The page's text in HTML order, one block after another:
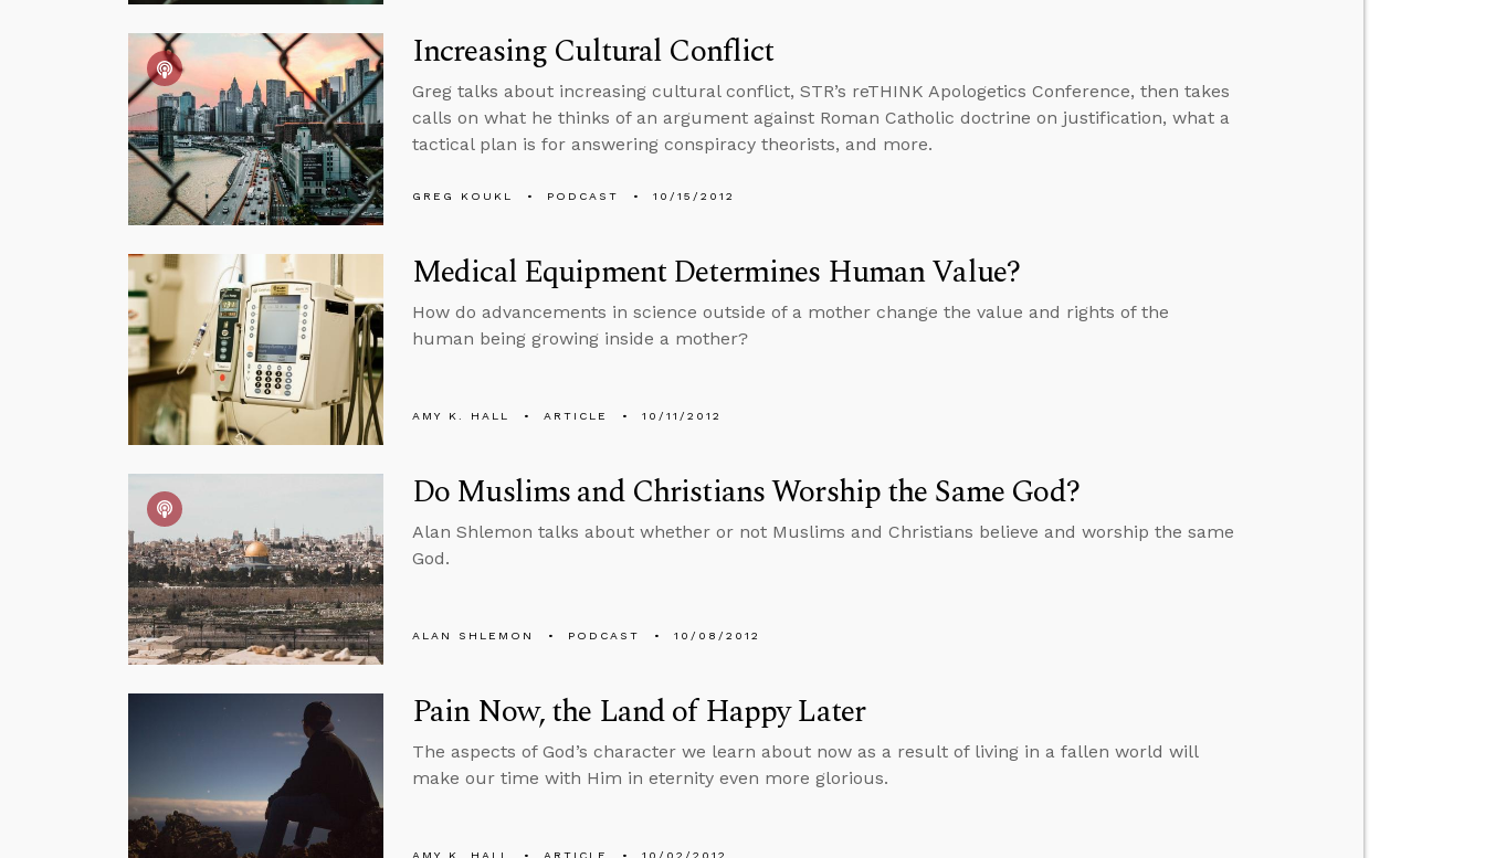
Increasing Cultural Conflict
Greg talks about increasing cultural conflict, STR’s reTHINK Apologetics Conference, then takes
calls on what he thinks of an argument against Roman Catholic doctrine on justification, what a
tactical plan is for answering conspiracy theorists, and more.
GREG KOUKL PODCAST 10/15/2012
Medical Equipment Determines Human Value?
How do advancements in science outside of a mother change the value and rights of the
human being growing inside a mother?
AMY K. HALL ARTICLE 10/11/2012
Do Muslims and Christians Worship the Same God?
Alan Shlemon talks about whether or not Muslims and Christians believe and worship the same
God.
ALAN SHLEMON PODCAST 10/08/2012
Pain Now, the Land of Happy Later
The aspects of God’s character we learn about now as a result of living in a fallen world will
make our time with Him in eternity even more glorious.